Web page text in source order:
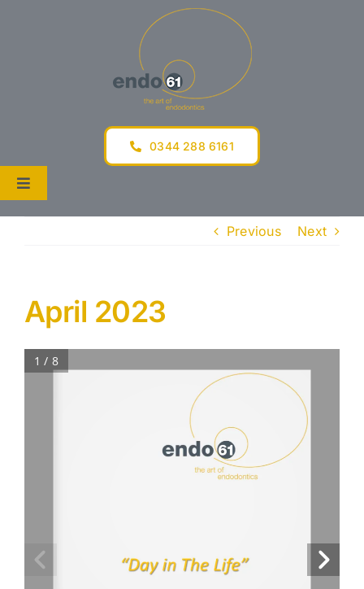
0344 288 6161
Toggle
Tel 0344 288 6161
For Dentists
For Patients
Previous Next
April 2023
“Day in The Life”
1 / 8